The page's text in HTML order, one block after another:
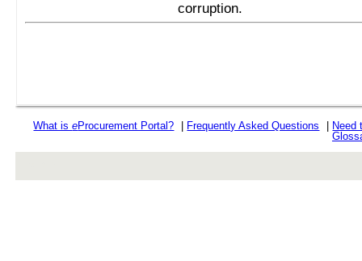
corruption.
What iseProcurement Portal? Frequently Asked Questions
Need